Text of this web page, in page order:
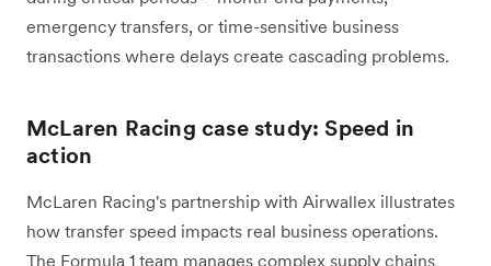
emergency transfers, or time-sensitive business
transactions where delays create cascading problems.
McLaren Racing case study: Speed in
action
McLaren Racing's partnership with Airwallex illustrates
how transfer speed impacts real business operations.
The Formula 1 team manages complex supply chains